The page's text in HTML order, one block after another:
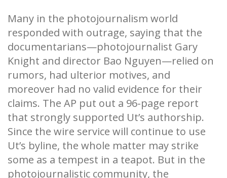
Many in the photojournalism world
responded with outrage, saying that the
documentarians—photojournalist Gary
Knight and director Bao Nguyen—relied on
rumors, had ulterior motives, and
moreover had no valid evidence for their
claims. The AP put out a 96-page report
that strongly supported Ut’s authorship.
Since the wire service will continue to use
Ut’s byline, the whole matter may strike
some as a tempest in a teapot. But in the
photojournalistic community, the